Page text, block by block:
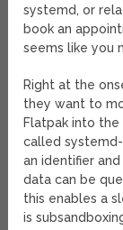
systemd, or
book an
seems like you
Right at the
they want to
Flatpak into
called
an identifier
data can be
this enables a
is